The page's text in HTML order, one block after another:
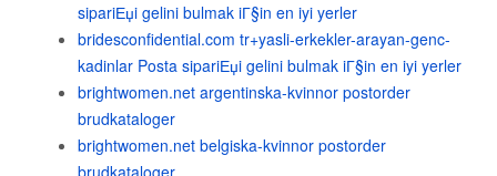
sipariЕџi gelini bulmak iГ§in en iyi yerler
bridesconfidential.com tr+yasli-erkekler-arayan-genc-
kadinlar Posta sipariЕџi gelini bulmak iГ§in en iyi yerler
brightwomen.net argentinska-kvinnor postorder
brudkataloger
brightwomen.net belgiska-kvinnor postorder
brudkataloger